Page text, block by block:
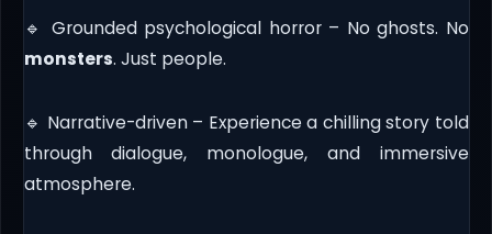
🔹 Grounded psychological horror – No ghosts. No
monsters. Just people.
🔹 Narrative-driven – Experience a chilling story told
through dialogue, monologue, and immersive
atmosphere.